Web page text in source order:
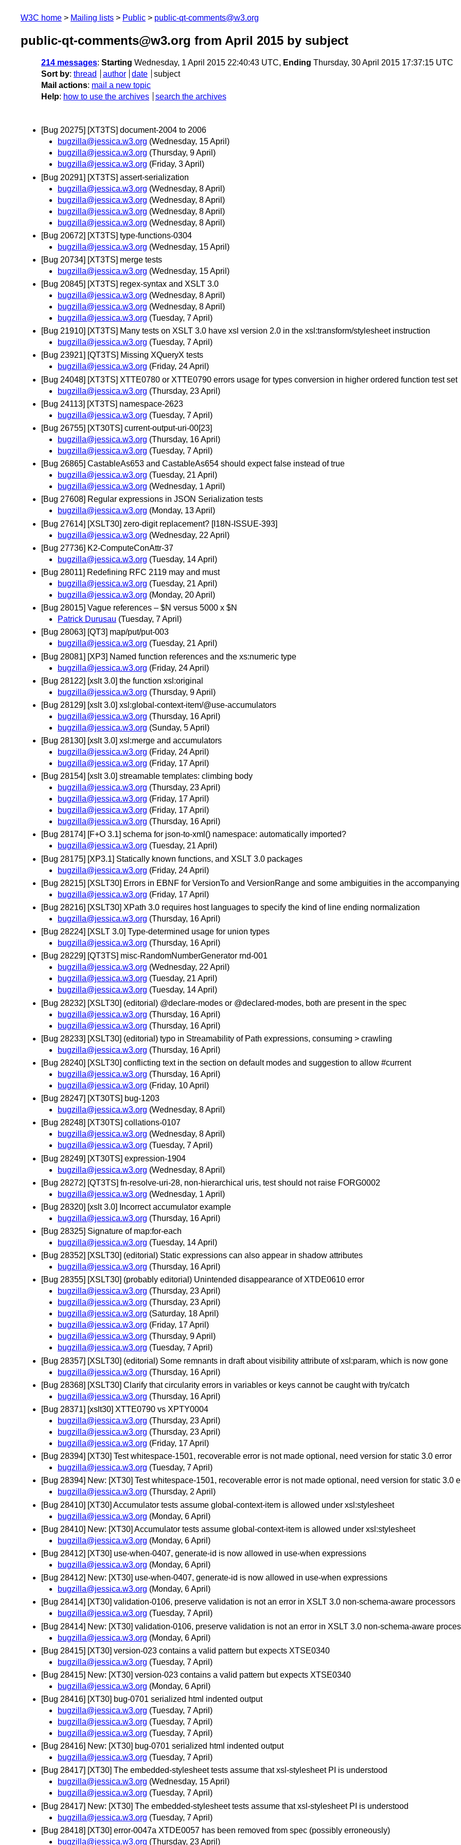
W3C home Mailing lists Public public-qt-comments@w3.org
public-qt-comments@w3.org from April 2015 by subject
214 messages: Starting Wednesday, 1 April 2015 22:40:43 UTC, Ending Thursday, 30 April 2015 17:37:15 UTC
Sort by: thread author date
subject
Mail actions: mail a new topic
Help: how to use the archives search the archives
[Bug 20275] [XT3TS] document-2004 to 2006
bugzilla@jessica.w3.org (Wednesday, 15 April)
bugzilla@jessica.w3.org (Thursday, 9 April)
bugzilla@jessica.w3.org (Friday, 3 April)
[Bug 20291] [XT3TS] assert-serialization
bugzilla@jessica.w3.org (Wednesday, 8 April)
bugzilla@jessica.w3.org (Wednesday, 8 April)
bugzilla@jessica.w3.org (Wednesday, 8 April)
bugzilla@jessica.w3.org (Wednesday, 8 April)
[Bug 20672] [XT3TS] type-functions-0304
bugzilla@jessica.w3.org (Wednesday, 15 April)
[Bug 20734] [XT3TS] merge tests
bugzilla@jessica.w3.org (Wednesday, 15 April)
[Bug 20845] [XT3TS] regex-syntax and XSLT 3.0
bugzilla@jessica.w3.org (Wednesday, 8 April)
bugzilla@jessica.w3.org (Wednesday, 8 April)
bugzilla@jessica.w3.org (Tuesday, 7 April)
[Bug 21910] [XT3TS] Many tests on XSLT 3.0 have xsl version 2.0 in the xsl:transform/stylesheet instruction
bugzilla@jessica.w3.org (Tuesday, 7 April)
[Bug 23921] [QT3TS] Missing XQueryX tests
bugzilla@jessica.w3.org (Friday, 24 April)
[Bug 24048] [XT3TS] XTTE0780 or XTTE0790 errors usage for types conversion in higher ordered function test set
bugzilla@jessica.w3.org (Thursday, 23 April)
[Bug 24113] [XT3TS] namespace-2623
bugzilla@jessica.w3.org (Tuesday, 7 April)
[Bug 26755] [XT30TS] current-output-uri-00[23]
bugzilla@jessica.w3.org (Thursday, 16 April)
bugzilla@jessica.w3.org (Tuesday, 7 April)
[Bug 26865] CastableAs653 and CastableAs654 should expect false instead of true
bugzilla@jessica.w3.org (Tuesday, 21 April)
bugzilla@jessica.w3.org (Wednesday, 1 April)
[Bug 27608] Regular expressions in JSON Serialization tests
bugzilla@jessica.w3.org (Monday, 13 April)
[Bug 27614] [XSLT30] zero-digit replacement? [I18N-ISSUE-393]
bugzilla@jessica.w3.org (Wednesday, 22 April)
[Bug 27736] K2-ComputeConAttr-37
bugzilla@jessica.w3.org (Tuesday, 14 April)
[Bug 28011] Redefining RFC 2119 may and must
bugzilla@jessica.w3.org (Tuesday, 21 April)
bugzilla@jessica.w3.org (Monday, 20 April)
[Bug 28015] Vague references – $N versus 5000 x $N
Patrick Durusau (Tuesday, 7 April)
[Bug 28063] [QT3] map/put/put-003
bugzilla@jessica.w3.org (Tuesday, 21 April)
[Bug 28081] [XP3] Named function references and the xs:numeric type
bugzilla@jessica.w3.org (Friday, 24 April)
[Bug 28122] [xslt 3.0] the function xsl:original
bugzilla@jessica.w3.org (Thursday, 9 April)
[Bug 28129] [xslt 3.0] xsl:global-context-item/@use-accumulators
bugzilla@jessica.w3.org (Thursday, 16 April)
bugzilla@jessica.w3.org (Sunday, 5 April)
[Bug 28130] [xslt 3.0] xsl:merge and accumulators
bugzilla@jessica.w3.org (Friday, 24 April)
bugzilla@jessica.w3.org (Friday, 17 April)
[Bug 28154] [xslt 3.0] streamable templates: climbing body
bugzilla@jessica.w3.org (Thursday, 23 April)
bugzilla@jessica.w3.org (Friday, 17 April)
bugzilla@jessica.w3.org (Friday, 17 April)
bugzilla@jessica.w3.org (Thursday, 16 April)
[Bug 28174] [F+O 3.1] schema for json-to-xml() namespace: automatically imported?
bugzilla@jessica.w3.org (Tuesday, 21 April)
[Bug 28175] [XP3.1] Statically known functions, and XSLT 3.0 packages
bugzilla@jessica.w3.org (Friday, 24 April)
[Bug 28215] [XSLT30] Errors in EBNF for VersionTo and VersionRange and some ambiguities in the accompanying
bugzilla@jessica.w3.org (Friday, 17 April)
[Bug 28216] [XSLT30] XPath 3.0 requires host languages to specify the kind of line ending normalization
bugzilla@jessica.w3.org (Thursday, 16 April)
[Bug 28224] [XSLT 3.0] Type-determined usage for union types
bugzilla@jessica.w3.org (Thursday, 16 April)
[Bug 28229] [QT3TS] misc-RandomNumberGenerator rnd-001
bugzilla@jessica.w3.org (Wednesday, 22 April)
bugzilla@jessica.w3.org (Tuesday, 21 April)
bugzilla@jessica.w3.org (Tuesday, 14 April)
[Bug 28232] [XSLT30] (editorial) @declare-modes or @declared-modes, both are present in the spec
bugzilla@jessica.w3.org (Thursday, 16 April)
bugzilla@jessica.w3.org (Thursday, 16 April)
[Bug 28233] [XSLT30] (editorial) typo in Streamability of Path expressions, consuming > crawling
bugzilla@jessica.w3.org (Thursday, 16 April)
[Bug 28240] [XSLT30] conflicting text in the section on default modes and suggestion to allow #current
bugzilla@jessica.w3.org (Thursday, 16 April)
bugzilla@jessica.w3.org (Friday, 10 April)
[Bug 28247] [XT30TS] bug-1203
bugzilla@jessica.w3.org (Wednesday, 8 April)
[Bug 28248] [XT30TS] collations-0107
bugzilla@jessica.w3.org (Wednesday, 8 April)
bugzilla@jessica.w3.org (Tuesday, 7 April)
[Bug 28249] [XT30TS] expression-1904
bugzilla@jessica.w3.org (Wednesday, 8 April)
[Bug 28272] [QT3TS] fn-resolve-uri-28, non-hierarchical uris, test should not raise FORG0002
bugzilla@jessica.w3.org (Wednesday, 1 April)
[Bug 28320] [xslt 3.0] Incorrect accumulator example
bugzilla@jessica.w3.org (Thursday, 16 April)
[Bug 28325] Signature of map:for-each
bugzilla@jessica.w3.org (Tuesday, 14 April)
[Bug 28352] [XSLT30] (editorial) Static expressions can also appear in shadow attributes
bugzilla@jessica.w3.org (Thursday, 16 April)
[Bug 28355] [XSLT30] (probably editorial) Unintended disappearance of XTDE0610 error
bugzilla@jessica.w3.org (Thursday, 23 April)
bugzilla@jessica.w3.org (Thursday, 23 April)
bugzilla@jessica.w3.org (Saturday, 18 April)
bugzilla@jessica.w3.org (Friday, 17 April)
bugzilla@jessica.w3.org (Thursday, 9 April)
bugzilla@jessica.w3.org (Tuesday, 7 April)
[Bug 28357] [XSLT30] (editorial) Some remnants in draft about visibility attribute of xsl:param, which is now gone
bugzilla@jessica.w3.org (Thursday, 16 April)
[Bug 28368] [XSLT30] Clarify that circularity errors in variables or keys cannot be caught with try/catch
bugzilla@jessica.w3.org (Thursday, 16 April)
[Bug 28371] [xslt30] XTTE0790 vs XPTY0004
bugzilla@jessica.w3.org (Thursday, 23 April)
bugzilla@jessica.w3.org (Thursday, 23 April)
bugzilla@jessica.w3.org (Friday, 17 April)
[Bug 28394] [XT30] Test whitespace-1501, recoverable error is not made optional, need version for static 3.0 error
bugzilla@jessica.w3.org (Tuesday, 7 April)
[Bug 28394] New: [XT30] Test whitespace-1501, recoverable error is not made optional, need version for static 3.0
bugzilla@jessica.w3.org (Thursday, 2 April)
[Bug 28410] [XT30] Accumulator tests assume global-context-item is allowed under xsl:stylesheet
bugzilla@jessica.w3.org (Monday, 6 April)
[Bug 28410] New: [XT30] Accumulator tests assume global-context-item is allowed under xsl:stylesheet
bugzilla@jessica.w3.org (Monday, 6 April)
[Bug 28412] [XT30] use-when-0407, generate-id is now allowed in use-when expressions
bugzilla@jessica.w3.org (Monday, 6 April)
[Bug 28412] New: [XT30] use-when-0407, generate-id is now allowed in use-when expressions
bugzilla@jessica.w3.org (Monday, 6 April)
[Bug 28414] [XT30] validation-0106, preserve validation is not an error in XSLT 3.0 non-schema-aware processors
bugzilla@jessica.w3.org (Tuesday, 7 April)
[Bug 28414] New: [XT30] validation-0106, preserve validation is not an error in XSLT 3.0 non-schema-aware
bugzilla@jessica.w3.org (Monday, 6 April)
[Bug 28415] [XT30] version-023 contains a valid pattern but expects XTSE0340
bugzilla@jessica.w3.org (Tuesday, 7 April)
[Bug 28415] New: [XT30] version-023 contains a valid pattern but expects XTSE0340
bugzilla@jessica.w3.org (Monday, 6 April)
[Bug 28416] [XT30] bug-0701 serialized html indented output
bugzilla@jessica.w3.org (Tuesday, 7 April)
bugzilla@jessica.w3.org (Tuesday, 7 April)
bugzilla@jessica.w3.org (Tuesday, 7 April)
[Bug 28416] New: [XT30] bug-0701 serialized html indented output
bugzilla@jessica.w3.org (Tuesday, 7 April)
[Bug 28417] [XT30] The embedded-stylesheet tests assume that xsl-stylesheet PI is understood
bugzilla@jessica.w3.org (Wednesday, 15 April)
bugzilla@jessica.w3.org (Tuesday, 7 April)
[Bug 28417] New: [XT30] The embedded-stylesheet tests assume that xsl-stylesheet PI is understood
bugzilla@jessica.w3.org (Tuesday, 7 April)
[Bug 28418] [XT30] error-0047a XTDE0057 has been removed from spec (possibly erroneously)
bugzilla@jessica.w3.org (Thursday, 23 April)